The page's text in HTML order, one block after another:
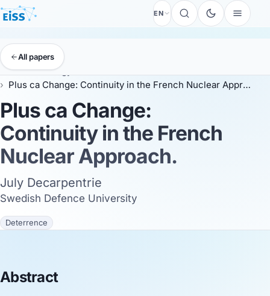
EN
All papers
EISS Anthology
Plus ca Change: Continuity in the French Nuclear Approach.
Plus ca Change:
Continuity in the French
Nuclear Approach.
July Decarpentrie
Swedish Defence University
Deterrence
Abstract